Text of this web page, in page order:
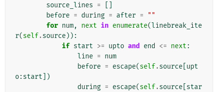
source_lines =
before = during = after =
""
for num, next in enumerate(linebreak_ite
r(self.source)):
if start >= upto and end <= next :
line = num
before = escape(self.source upt
o:start ])
during = escape(self.source star